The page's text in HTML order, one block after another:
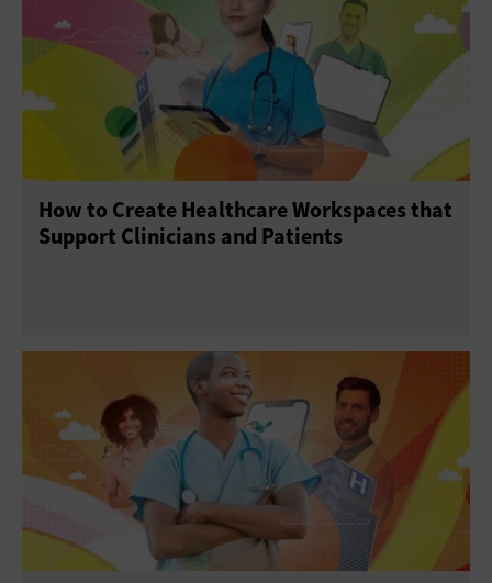
How to Create Healthcare Workspaces that
Support Clinicians and Patients